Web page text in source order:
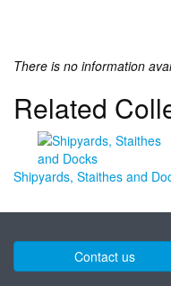
There is no information
Related
Shipyards, Staithes and
Contact us